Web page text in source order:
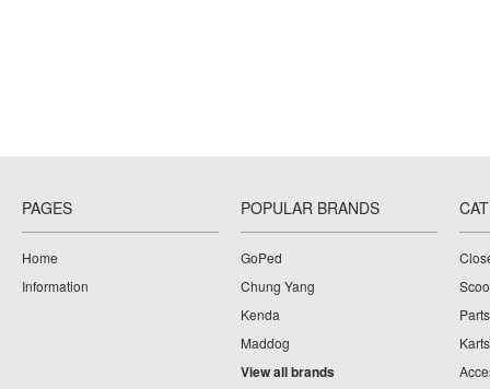
PAGES
Home
Information
POPULAR BRANDS
GoPed
Chung Yang
Kenda
Maddog
View all brands
Parts
Karts